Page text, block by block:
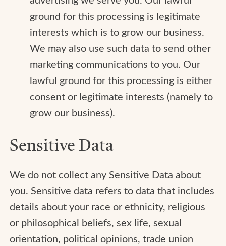
ground for this processing is legitimate
interests which is to grow our business.
We may also use such data to send other
marketing communications to you. Our
lawful ground for this processing is either
consent or legitimate interests (namely to
grow our business).
Sensitive Data
We do not collect any Sensitive Data about
you. Sensitive data refers to data that includes
details about your race or ethnicity, religious
or philosophical beliefs, sex life, sexual
orientation, political opinions, trade union